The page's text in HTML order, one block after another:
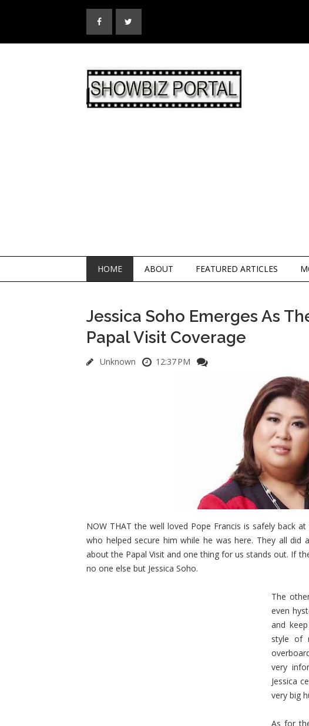
HOME ABOUT FEATURED ARTICLES
Jessica Soho Emerges As
Papal Visit Coverage
Unknown 12:37 PM
NOW THAT the well loved Pope Francis is safely back
who helped secure him while he was here. They all did
about the Papal Visit and one thing for us stands out. If
no one else but Jessica Soho.
The
even
and
style of
very
Jessica
very big
As for